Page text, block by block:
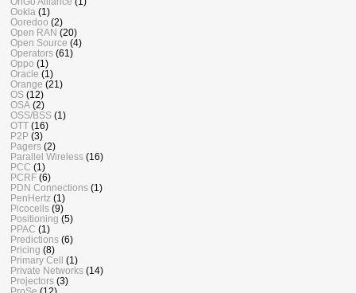
Ookla (1)
Ooredoo (2)
Open RAN (20)
Open Source (4)
Operators (61)
Oppo (1)
Oracle (1)
Orange (21)
OS (12)
OSA (2)
OSS/BSS (1)
OTT (16)
P2P (3)
Pagers (2)
Parallel Wireless (16)
PCC (1)
PCRF (6)
PDN Connections (1)
PenHertz (1)
Picocells (9)
Positioning (5)
PPAC (1)
Predictions (6)
Pricing (8)
Primary Cell
(1)
Private Networks (14)
Projectors (3)